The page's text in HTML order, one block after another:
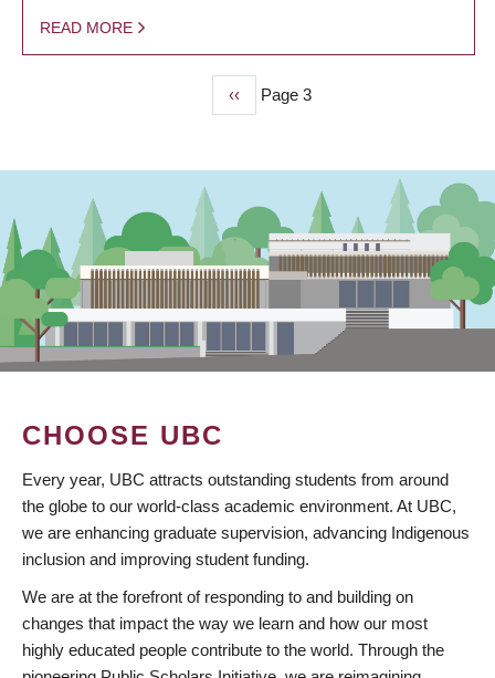
READ MORE
Previous
page
‹‹ Page 3
CHOOSE UBC
Every year, UBC attracts outstanding students from around
the globe to our world-class academic environment. At UBC,
we are enhancing graduate supervision, advancing Indigenous
inclusion and improving student funding.
We are at the forefront of responding to and building on
changes that impact the way we learn and how our most
highly educated people contribute to the world. Through the